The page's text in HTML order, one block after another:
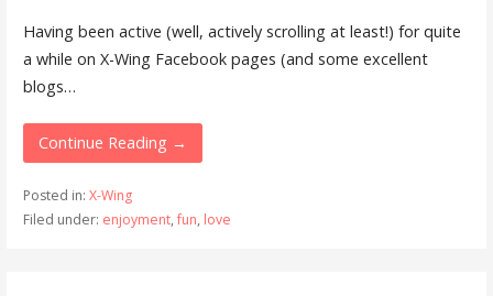
Having been active (well, actively scrolling at least!) for quite
a while on X-Wing Facebook pages (and some excellent
blogs…
Continue Reading →
Posted in: X-Wing
Filed under: enjoyment,fun, love